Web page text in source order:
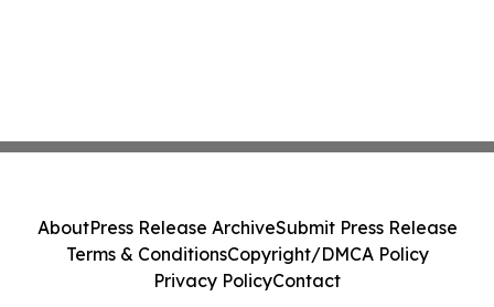
AboutPress Release ArchiveSubmit Press Release
Terms & ConditionsCopyright/DMCA Policy
Privacy PolicyContact